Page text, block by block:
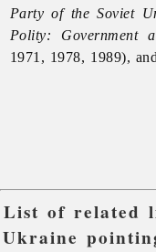
Party of the Soviet
Polity: Government
1971, 1978, 1989),
List of related
Ukraine